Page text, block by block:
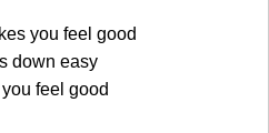
you feel good
down easy
you feel good